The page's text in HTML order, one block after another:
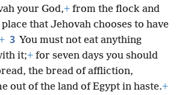
your God,+ from the flock and
that Jehovah chooses to have
3 You must not eat anything
it;+ for seven days you should
the bread of affliction,
out of the land of Egypt in haste.+